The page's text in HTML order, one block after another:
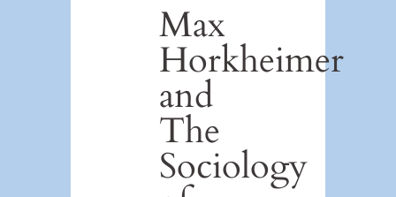
Max
Horkheimer
and
The
Sociology